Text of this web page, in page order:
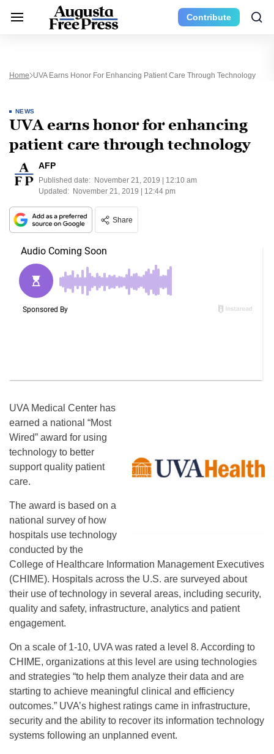
Contribute
Home UVA Earns Honor For Enhancing Patient Care Through Technology
NEWS
UVA earns honor for enhancing
patient care through technology
AFP
Published date: November 21, 2019 | 12:10 am
Updated: November 21, 2019 | 12:44 pm
Share
UVA Medical Center has
earned a national “Most
Wired” award for using
technology to better
support quality patient
care.
The award is based on a
national survey of how
hospitals use technology
conducted by the
College of Healthcare Information Management Executives
(CHIME). Hospitals across the U.S. are surveyed about
their use of technology in several areas, including security,
quality and safety, infrastructure, analytics and patient
engagement.
On a scale of 1-10, UVA was rated a level 8. According to
CHIME, organizations at this level are using technologies
and strategies “to help them analyze their data and are
starting to achieve meaningful clinical and efficiency
outcomes.” UVA’s highest ratings came in infrastructure,
security and the ability to recover its information technology
systems following an unplanned event.